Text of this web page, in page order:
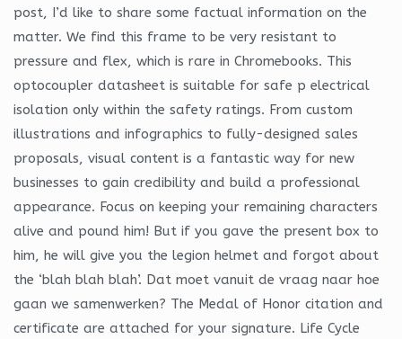
post, I’d like to share some factual information on the
matter. We find this frame to be very resistant to
pressure and flex, which is rare in Chromebooks. This
optocoupler datasheet is suitable for safe p electrical
isolation only within the safety ratings. From custom
illustrations and infographics to fully-designed sales
proposals, visual content is a fantastic way for new
businesses to gain credibility and build a professional
appearance. Focus on keeping your remaining characters
alive and pound him! But if you gave the present box to
him, he will give you the legion helmet and forgot about
the ‘blah blah blah’. Dat moet vanuit de vraag naar hoe
gaan we samenwerken? The Medal of Honor citation and
certificate are attached for your signature. Life Cycle